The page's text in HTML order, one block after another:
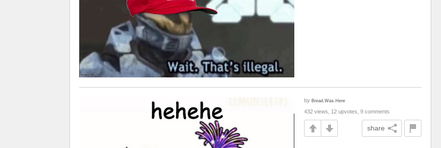
by Bread.Was.Here
432 views, 12 upvotes, 9 comments
share